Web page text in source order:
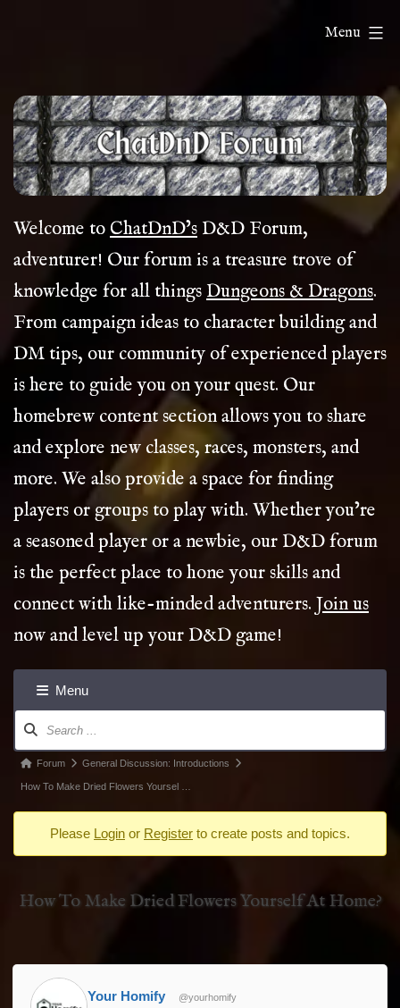
Menu
Welcome to ChatDnD’s D&D Forum,
adventurer! Our forum is a treasure trove of
knowledge for all things Dungeons & Dragons.
From campaign ideas to character building and
DM tips, our community of experienced players
is here to guide you on your quest. Our
homebrew content section allows you to share
and explore new classes, races, monsters, and
more. We also provide a space for finding
players or groups to play with. Whether you’re
a seasoned player or a newbie, our D&D forum
is the perfect place to hone your skills and
connect with like-minded adventurers. Join us
now and level up your D&D game!
Menu
Forum
Navigation
Forum
breadcrumbs
are
Forum General Discussion: Introductions
How To Make Dried Flowers Yoursel …
Please Login or Register to create posts and topics.
How To Make Dried Flowers Yourself At Home?
Your Homify
@yourhomify